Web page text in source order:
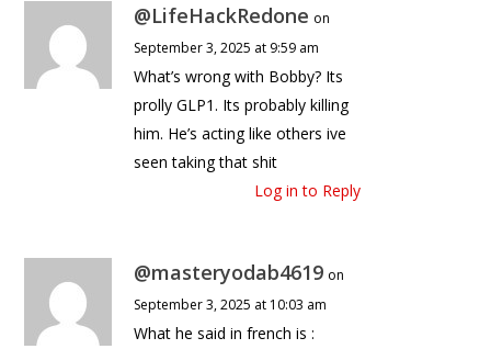
@LifeHackRedone on
September 3, 2025 at 9:59 am
What’s wrong with Bobby? Its
prolly GLP1. Its probably killing
him. He’s acting like others ive
seen taking that shit
Log in to Reply
@masteryodab4619 on
September 3, 2025 at 10:03 am
What he said in french is :